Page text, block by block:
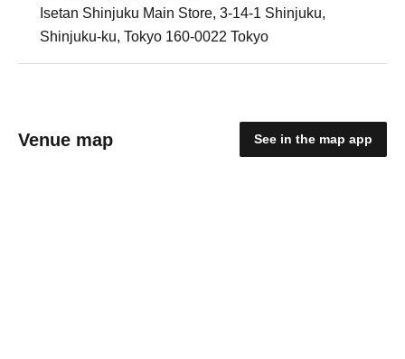
Isetan Shinjuku Main Store, 3-14-1 Shinjuku,
Shinjuku-ku, Tokyo 160-0022 Tokyo
Venue map See in the map app